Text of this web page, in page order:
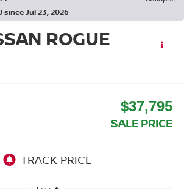
since Jul 23, 2026
ROGUE
$37,795
SALE PRICE